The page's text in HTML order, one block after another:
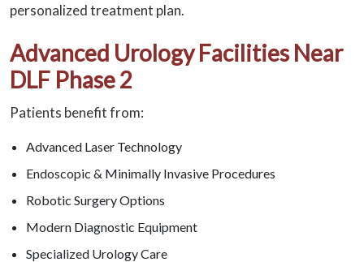
personalized treatment plan.
Advanced Urology Facilities Near
DLF Phase 2
Patients benefit from:
Advanced Laser Technology
Endoscopic & Minimally Invasive Procedures
Robotic Surgery Options
Modern Diagnostic Equipment
Specialized Urology Care